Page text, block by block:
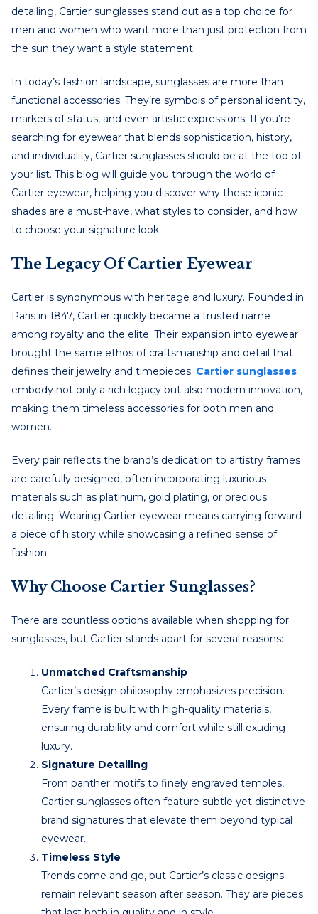
detailing, Cartier sunglasses stand out as a top choice for
men and women who want more than just protection from
the sun they want a style statement.
In today’s fashion landscape, sunglasses are more than
functional accessories. They’re symbols of personal identity,
markers of status, and even artistic expressions. If you’re
searching for eyewear that blends sophistication, history,
and individuality, Cartier sunglasses should be at the top of
your list. This blog will guide you through the world of
Cartier eyewear, helping you discover why these iconic
shades are a must-have, what styles to consider, and how
to choose your signature look.
The Legacy Of Cartier Eyewear
Cartier is synonymous with heritage and luxury. Founded in
Paris in 1847, Cartier quickly became a trusted name
among royalty and the elite. Their expansion into eyewear
brought the same ethos of craftsmanship and detail that
defines their jewelry and timepieces. Cartier sunglasses
embody not only a rich legacy but also modern innovation,
making them timeless accessories for both men and
women.
Every pair reflects the brand’s dedication to artistry frames
are carefully designed, often incorporating luxurious
materials such as platinum, gold plating, or precious
detailing. Wearing Cartier eyewear means carrying forward
a piece of history while showcasing a refined sense of
fashion.
Why Choose Cartier Sunglasses?
There are countless options available when shopping for
sunglasses, but Cartier stands apart for several reasons:
Unmatched Craftsmanship
Cartier’s design philosophy emphasizes precision.
Every frame is built with high-quality materials,
ensuring durability and comfort while still exuding
luxury.
Signature Detailing
From panther motifs to finely engraved temples,
Cartier sunglasses often feature subtle yet distinctive
brand signatures that elevate them beyond typical
eyewear.
Timeless Style
Trends come and go, but Cartier’s classic designs
remain relevant season after season. They are pieces